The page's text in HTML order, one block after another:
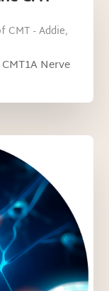
CMT - Addie,
Nerve